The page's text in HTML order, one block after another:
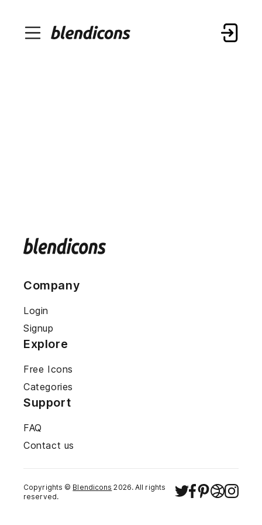
Company
Login
Signup
Explore
Free Icons
Categories
Support
FAQ
Contact us
Copyrights © Blendicons 2026. All rights
reserved.